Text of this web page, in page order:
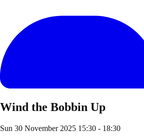
Wind the Bobbin Up
Sun 30 November 2025 15:30 - 18:30